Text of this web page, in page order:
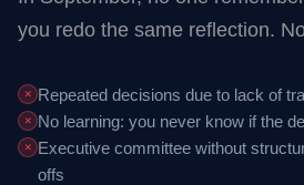
you redo the same reflection.
✕ Repeated decisions due to lack of
✕ No learning: you never know if the
✕ Executive committee without
offs